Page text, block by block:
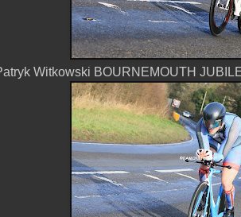
Witkowski BOURNEMOUTH